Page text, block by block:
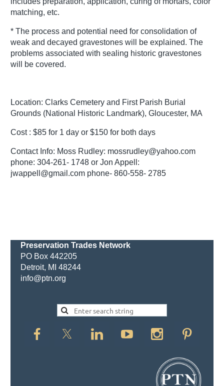
matching, etc.
* The process and potential need for consolidation of
weak and decayed gravestones will be explained. The
problems associated with sealing historic gravestones
will be covered.
Location: Clarks Cemetery and First Parish Burial
Grounds (National Historic Landmark), Gloucester, MA
Cost : $85 for 1 day or $150 for both days
Contact Info: Moss Rudley: mossrudley@yahoo.com
phone: 304-261- 1748 or Jon Appell:
jwappell@gmail.com phone- 860-558- 2785
Preservation Trades Network
PO Box 442205
Detroit, MI 48244
info@ptn.org